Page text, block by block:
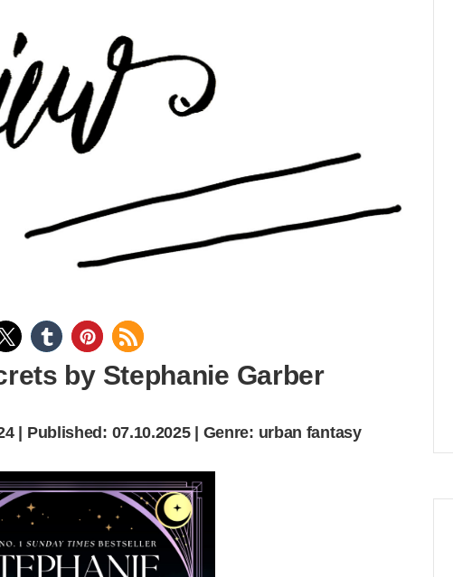
by Stephanie Garber
| Published: 07.10.2025 | Genre: urban fantasy